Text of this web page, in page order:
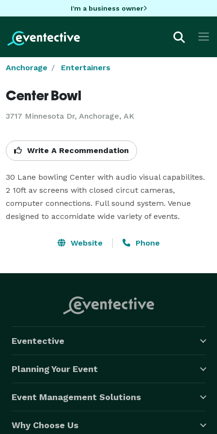
I'm a business owner
Anchorage Entertainers
Center Bowl
3717 Minnesota Dr, Anchorage, AK
Write A Recommendation
30 Lane bowling Center with audio visual capabilites.
2 10ft av screens with closed circut cameras,
computer connections. Full sound system. Venue
designed to accomidate wide variety of events.
Website Phone
Eventective
Planning Your Event
Event Management Solutions
Why Choose Us